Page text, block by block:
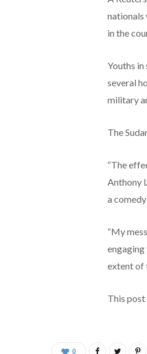
nationals
in the
Youths in
several
military
The
“The
Anthony
a
“My
engaging
extent of
This
0